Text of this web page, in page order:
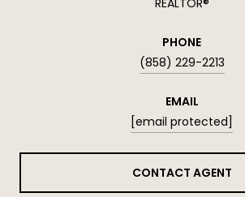
PHONE
(858) 229-2213
EMAIL
[email protected]
CONTACT AGENT